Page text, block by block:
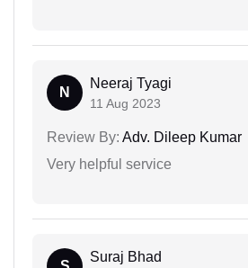
N
Neeraj Tyagi
11 Aug 2023
Review By: Adv. Dileep Kumar
Very helpful service
Suraj Bhad